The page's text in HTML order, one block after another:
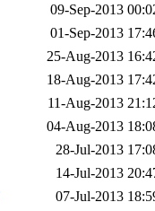
09-Sep-2013
01-Sep-2013
25-Aug-2013
18-Aug-2013
11-Aug-2013
04-Aug-2013
28-Jul-2013
14-Jul-2013
07-Jul-2013